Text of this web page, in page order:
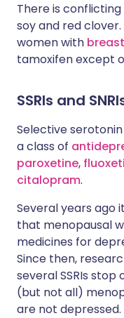
There is
soy and red
women with
tamoxifen except
SSRIs and
Selective
a class of
paroxetine,
citalopram.
Several years ago
that menopausal
medicines for
Since then,
several SSRIs
(but not all)
are not depressed.